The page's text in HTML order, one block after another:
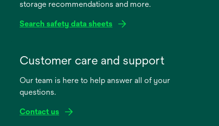
storage recommendations and more.
Search safety data sheets
new
Customer care and support
Our team is here to help answer all of your
questions.
Contact us